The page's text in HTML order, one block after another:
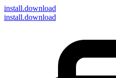
install.download
install.download